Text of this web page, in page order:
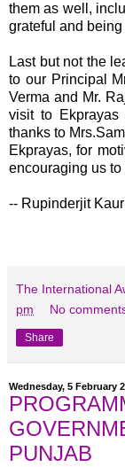
them as well,
grateful and
Last but not the
to our Principal
Verma and Mr.
visit to
thanks to
Ekprayas, for
encouraging us
-- Rupinderjit
The International
pm
No
Share
Wednesday, 5 February
PUNJAB